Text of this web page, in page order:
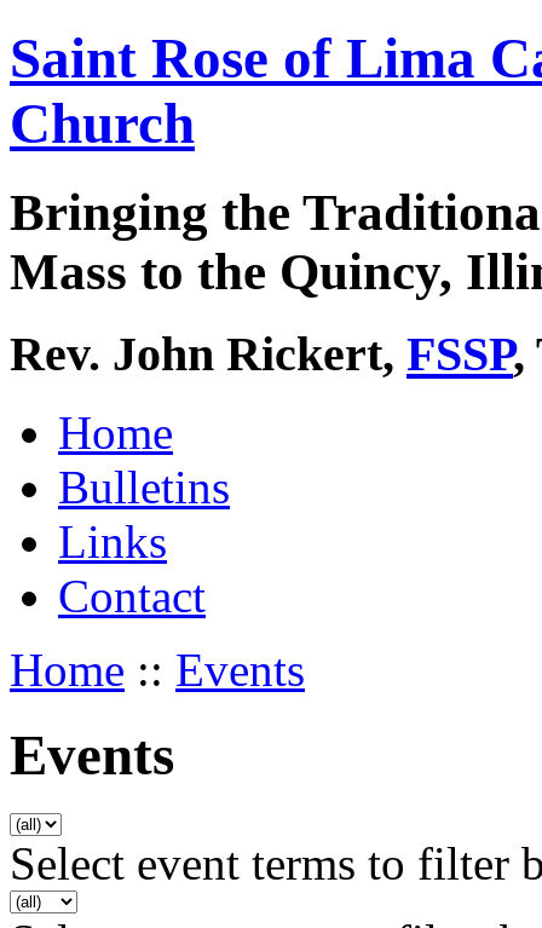
Saint Rose of Lima
Church
Bringing the
Mass to the Quincy,
Rev. John Rickert, FSSP,
Home
Bulletins
Links
Contact
Home :: Events
Events
Select event terms to filter